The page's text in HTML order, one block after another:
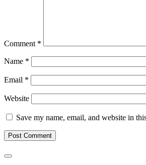
Comment *
Name *
Email *
Website
Save my name, email, and website in